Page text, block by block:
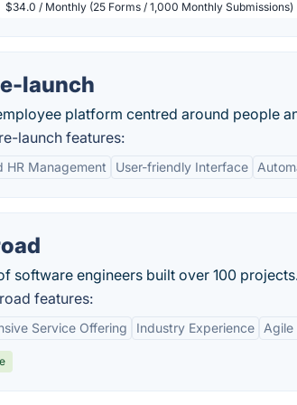
$34.0 / Monthly (25 Forms / 1,000 Monthly Submissions)
launch
platform centred around people
launch features:
HR Management User-friendly Interface
software engineers built over 100
features:
Service Offering Industry Experience Agile